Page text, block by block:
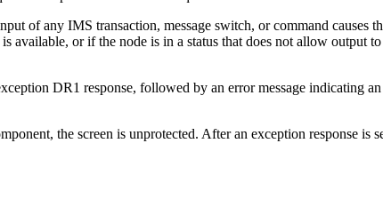
of any IMS transaction, message switch, or command causes
available, or if the node is in a status that does not allow output
DR1 response, followed by an error message indicating
the screen is unprotected. After an exception response is